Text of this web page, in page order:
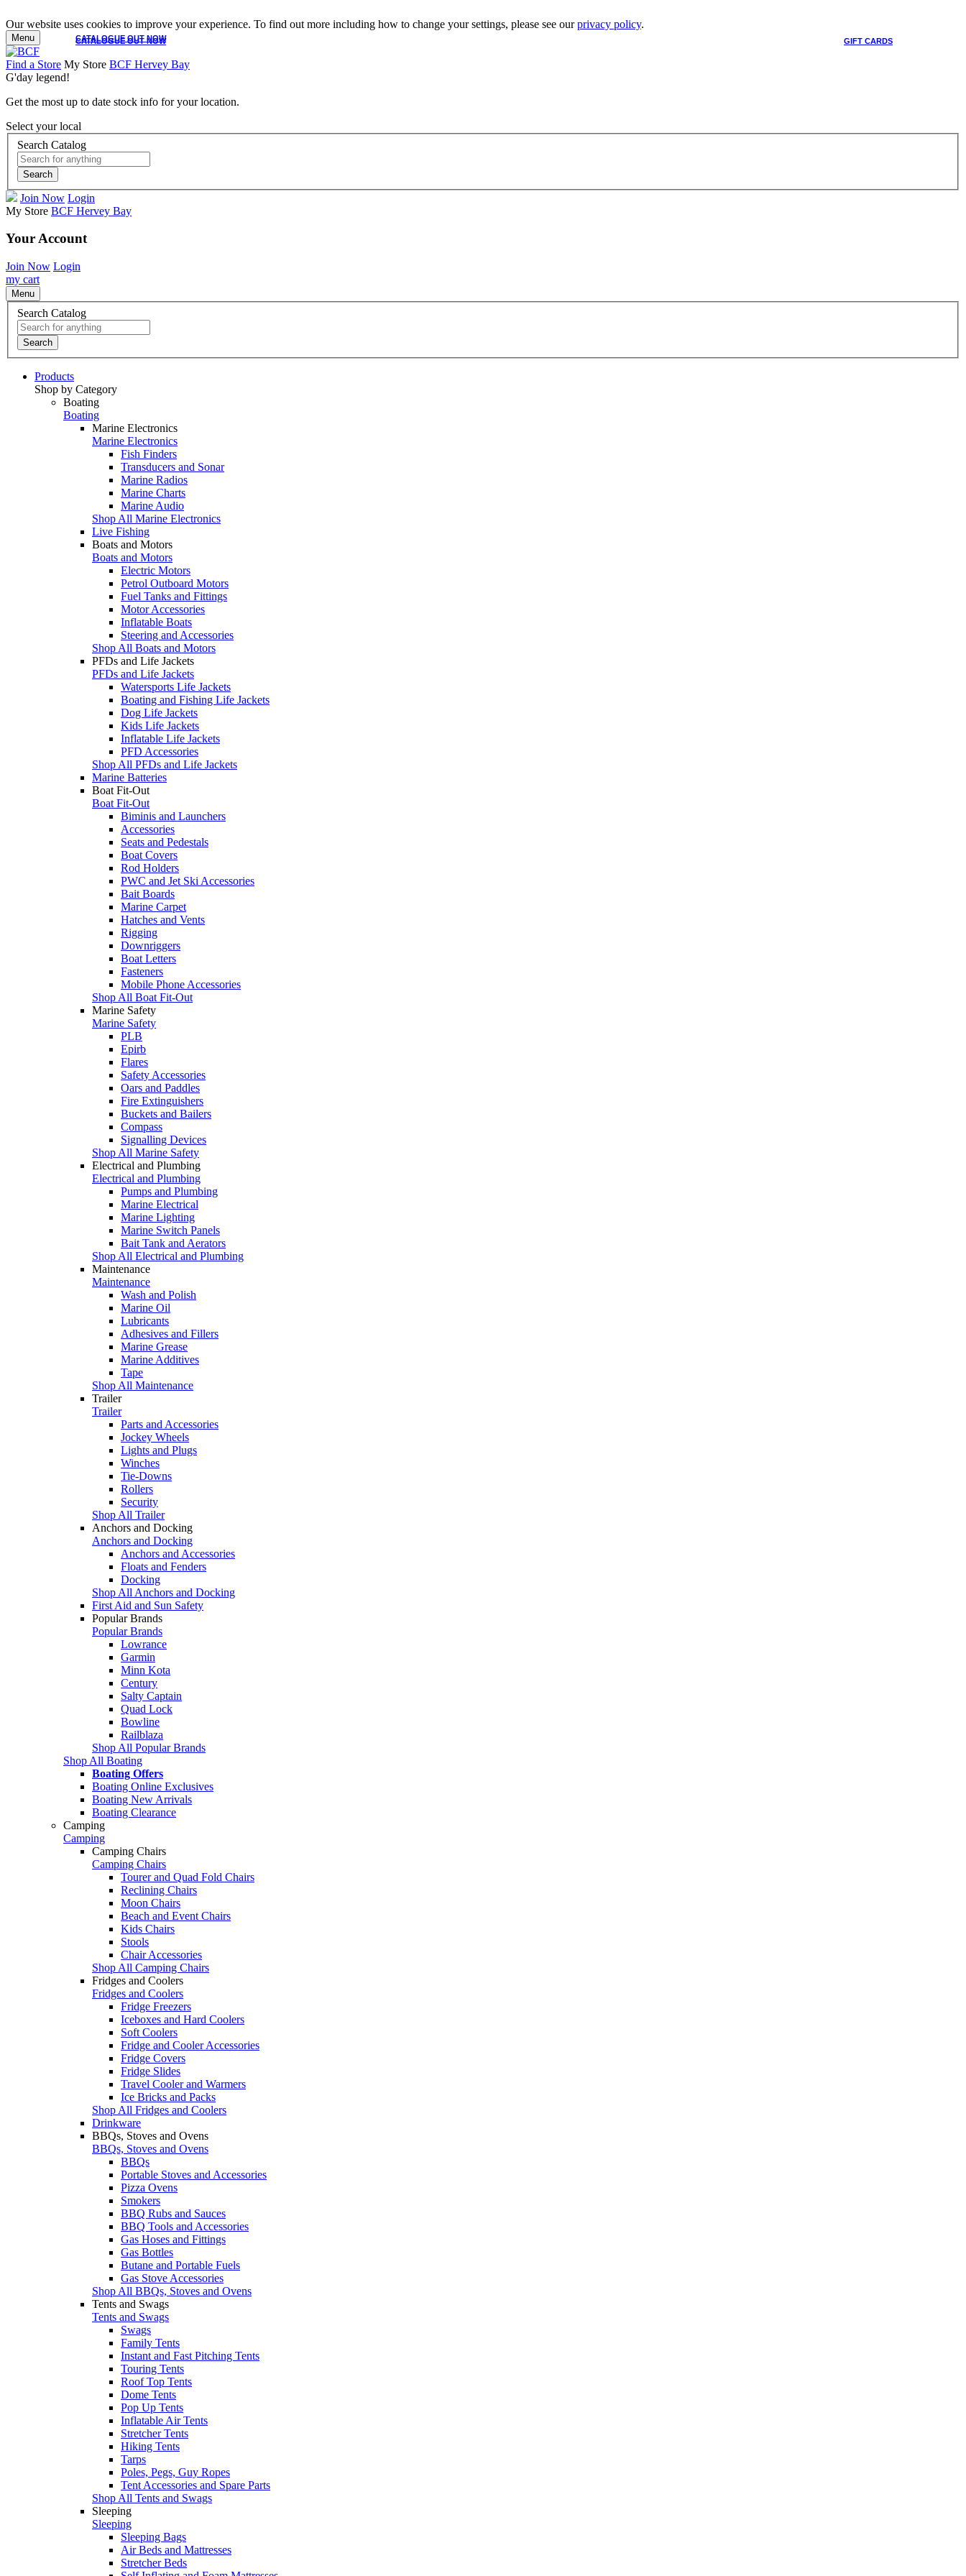
Our website uses cookies to improve your experience. To find out more including how to change your settings, please see ourprivacy policy.
CATALOGUE OUT NOW GIFT CARDS
CATALOGUE OUT NOW
Menu
Find a Store My Store BCF Hervey Bay
G'day legend!
Get the most up to date stock info for your location.
Select your local
Search Catalog
Search
Join Now Login
My Store BCF Hervey Bay
Your Account
Join Now Login
my cart
Menu
Search Catalog
Search
Products
Shop by Category
Boating
Boating
Marine Electronics
Marine Electronics
Fish Finders
Transducers and Sonar
Marine Radios
Marine Charts
Marine Audio
Shop All Marine Electronics
Live Fishing
Boats and Motors
Boats and Motors
Electric Motors
Petrol Outboard Motors
Fuel Tanks and Fittings
Motor Accessories
Inflatable Boats
Steering and Accessories
Shop All Boats and Motors
PFDs and Life Jackets
PFDs and Life Jackets
Watersports Life Jackets
Boating and Fishing Life Jackets
Dog Life Jackets
Kids Life Jackets
Inflatable Life Jackets
PFD Accessories
Shop All PFDs and Life Jackets
Marine Batteries
Boat Fit-Out
Boat Fit-Out
Biminis and Launchers
Accessories
Seats and Pedestals
Boat Covers
Rod Holders
PWC and Jet Ski Accessories
Bait Boards
Marine Carpet
Hatches and Vents
Rigging
Downriggers
Boat Letters
Fasteners
Mobile Phone Accessories
Shop All Boat Fit-Out
Marine Safety
Marine Safety
PLB
Epirb
Flares
Safety Accessories
Oars and Paddles
Fire Extinguishers
Buckets and Bailers
Compass
Signalling Devices
Shop All Marine Safety
Electrical and Plumbing
Electrical and Plumbing
Pumps and Plumbing
Marine Electrical
Marine Lighting
Marine Switch Panels
Bait Tank and Aerators
Shop All Electrical and Plumbing
Maintenance
Maintenance
Wash and Polish
Marine Oil
Lubricants
Adhesives and Fillers
Marine Grease
Marine Additives
Tape
Shop All Maintenance
Trailer
Trailer
Parts and Accessories
Jockey Wheels
Lights and Plugs
Winches
Tie-Downs
Rollers
Security
Shop All Trailer
Anchors and Docking
Anchors and Docking
Anchors and Accessories
Floats and Fenders
Docking
Shop All Anchors and Docking
First Aid and Sun Safety
Popular Brands
Popular Brands
Lowrance
Garmin
Minn Kota
Century
Salty Captain
Quad Lock
Bowline
Railblaza
Shop All Popular Brands
Shop All Boating
Boating Offers
Boating Online Exclusives
Boating New Arrivals
Boating Clearance
Camping
Camping
Camping Chairs
Camping Chairs
Tourer and Quad Fold Chairs
Reclining Chairs
Moon Chairs
Beach and Event Chairs
Kids Chairs
Stools
Chair Accessories
Shop All Camping Chairs
Fridges and Coolers
Fridges and Coolers
Fridge Freezers
Iceboxes and Hard Coolers
Soft Coolers
Fridge and Cooler Accessories
Fridge Covers
Fridge Slides
Travel Cooler and Warmers
Ice Bricks and Packs
Shop All Fridges and Coolers
Drinkware
BBQs, Stoves and Ovens
BBQs, Stoves and Ovens
BBQs
Portable Stoves and Accessories
Pizza Ovens
Smokers
BBQ Rubs and Sauces
BBQ Tools and Accessories
Gas Hoses and Fittings
Gas Bottles
Butane and Portable Fuels
Gas Stove Accessories
Shop All BBQs, Stoves and Ovens
Tents and Swags
Tents and Swags
Swags
Family Tents
Instant and Fast Pitching Tents
Touring Tents
Roof Top Tents
Dome Tents
Pop Up Tents
Inflatable Air Tents
Stretcher Tents
Hiking Tents
Tarps
Poles, Pegs, Guy Ropes
Tent Accessories and Spare Parts
Shop All Tents and Swags
Sleeping
Sleeping
Sleeping Bags
Air Beds and Mattresses
Stretcher Beds